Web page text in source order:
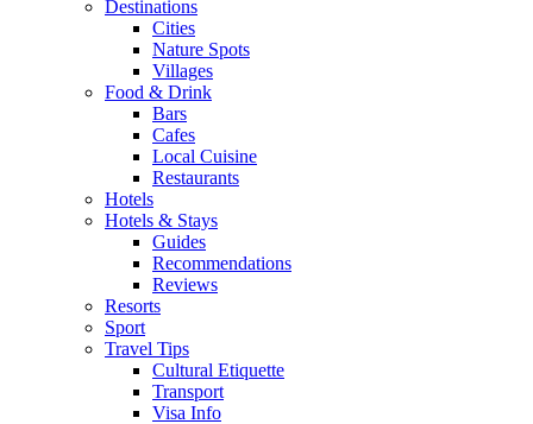
Destinations
Cities
Nature Spots
Villages
Food & Drink
Bars
Cafes
Local Cuisine
Restaurants
Hotels
Hotels & Stays
Guides
Recommendations
Reviews
Resorts
Sport
Travel Tips
Cultural Etiquette
Transport
Visa Info